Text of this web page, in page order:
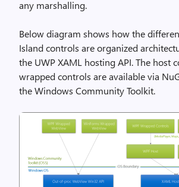
any marshalling.
Below diagram shows how the
Island controls are organized
the UWP XAML hosting API. The host
wrapped controls are available via
the Windows Community Toolkit.